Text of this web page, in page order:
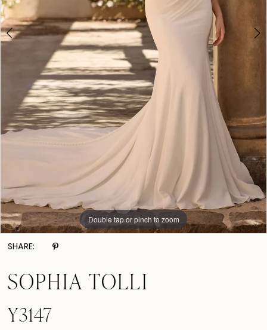
Double tap or pinch to zoom
Double tap or pinch to zoom
Double tap or pinch to zoom
SHARE:
SOPHIA TOLLI
Y3147